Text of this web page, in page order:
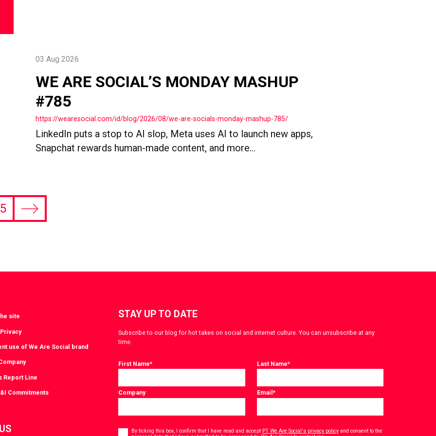
03 Aug 2026
WE ARE SOCIAL’S MONDAY MASHUP
#785
https://wearesocial.com/id/blog/2026/08/we-are-socials-monday-mashup-785/
LinkedIn puts a stop to AI slop, Meta uses AI to launch new apps,
Snapchat rewards human-made content, and more...
Next
site
use of We Are Social brand
Report Line
Commitments
STAY UP TO DATE
Subscribe to our blog for hot takes on social and internet culture. You can unsubscribe at any
time.
First Name* Last Name*
Company Email*
* By ticking this box, I confirm that I have read and accept PT We Are Social's privacy policyand consent to the